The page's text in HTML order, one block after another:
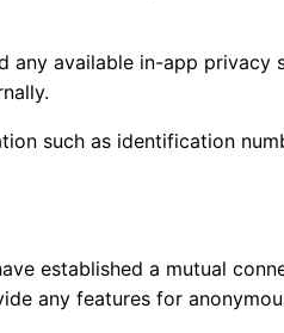
available in-app privacy
such as identification
established a mutual
any features for